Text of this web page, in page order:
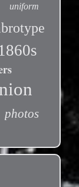
uniform
photos